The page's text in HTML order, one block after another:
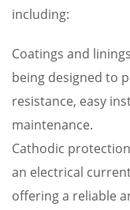
including:
Coatings and
being designed to
resistance, easy
maintenance.
Cathodic
an electrical
offering a reliable